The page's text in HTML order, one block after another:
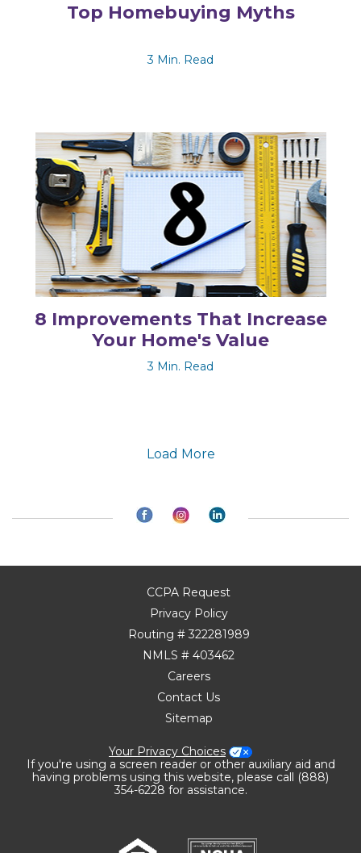
Top Homebuying Myths
3 Min. Read
8 Improvements That Increase
Your Home's Value
3 Min. Read
Load More
CCPA Request
Privacy Policy
Routing # 322281989
NMLS # 403462
Careers
Contact Us
Sitemap
Your Privacy Choices
If you're using a screen reader or other auxiliary aid and
having problems using this website, please call (888)
354-6228 for assistance.